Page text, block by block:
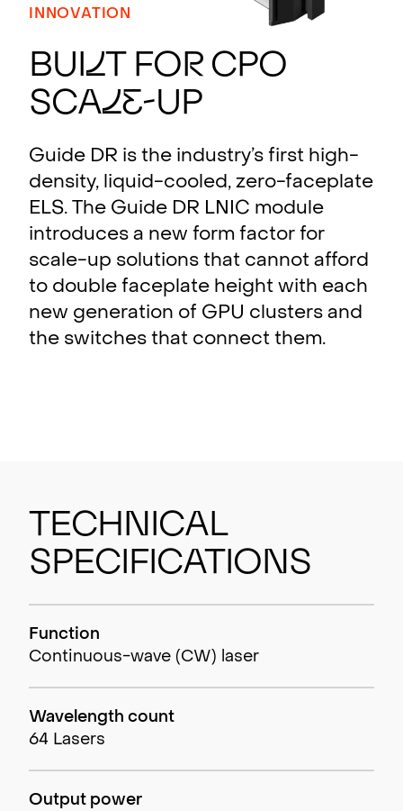
INNOVATION
BUI LT FOR CPO
SCALE-UP
Guide DR is the industry’s first high-
density, liquid-cooled, zero-faceplate
ELS. The Guide DR LNIC module
introduces a new form factor for
scale-up solutions that cannot afford
to double faceplate height with each
new generation of GPU clusters and
the switches that connect them.
Technical
Specifications
Function
Continuous-wave (CW) laser
Wavelength count
64 Lasers
Output power